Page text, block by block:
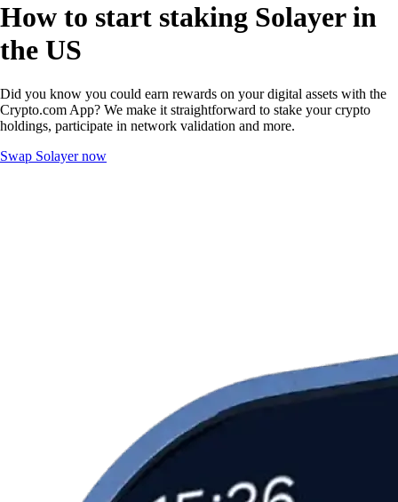
How to start staking Solayer in
the US
Did you know you could earn rewards on your digital assets with the
Crypto.com App? We make it straightforward to stake your crypto
holdings, participate in network validation and more.
Swap Solayer now